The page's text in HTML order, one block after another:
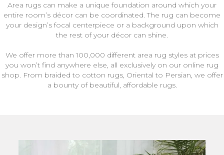
Area rugs can make a unique foundation around which your
entire room’s décor can be coordinated. The rug can become
your design’s focal centerpiece or a background upon which
the rest of your décor can shine.
We offer more than 100,000 different area rug styles at prices
you won’t find anywhere else, all exclusively on our online rug
shop. From braided to cotton rugs, Oriental to Persian, we offer
a bounty of beautiful, affordable rugs.